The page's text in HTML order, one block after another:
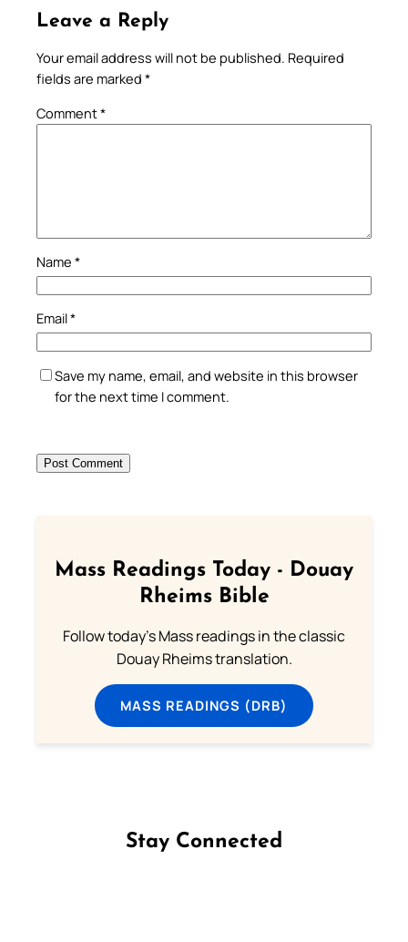
Leave a Reply
Your email address will not be published. Required
fields are marked *
Comment*
Name *
Email*
Save my name, email, and website in this browser
for the next time I comment.
Mass Readings Today - Douay
Rheims Bible
Follow today's Mass readings in the classic
Douay Rheims translation.
MASS READINGS (DRB)
Stay Connected